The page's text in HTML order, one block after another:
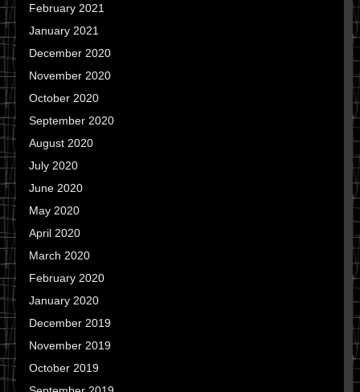
February 2021
January 2021
December 2020
November 2020
October 2020
September 2020
August 2020
July 2020
June 2020
May 2020
April 2020
March 2020
February 2020
January 2020
December 2019
November 2019
October 2019